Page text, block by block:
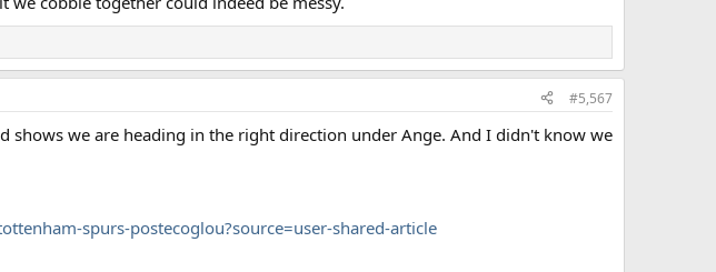
#5,567
shows we are heading in the right direction under Ange. And I didn't know we
spurs-postecoglou?source=user-shared-article